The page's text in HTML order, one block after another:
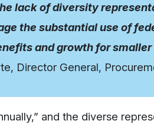
lack of diversity
the substantial use of
and growth for smaller
Director General,
and the diverse